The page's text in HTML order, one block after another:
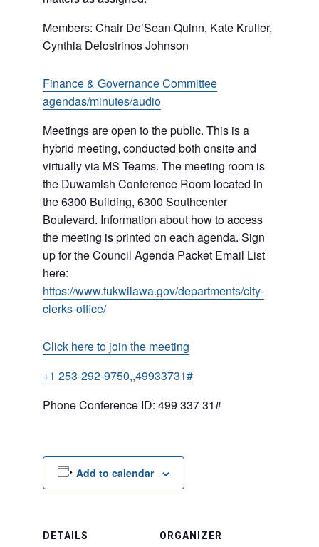
Members: Chair De’Sean Quinn, Kate Kruller,
Cynthia Delostrinos Johnson
Finance & Governance Committee
agendas/minutes/audio
Meetings are open to the public. This is a
hybrid meeting, conducted both onsite and
virtually via MS Teams. The meeting room is
the Duwamish Conference Room located in
the 6300 Building, 6300 Southcenter
Boulevard. Information about how to access
the meeting is printed on each agenda. Sign
up for the Council Agenda Packet Email List
here:
https://www.tukwilawa.gov/departments/city-
clerks-office/
Click here to join the meeting
+1 253-292-9750,,49933731#
Phone Conference ID: 499 337 31#
Add to calendar
DETAILS ORGANIZER